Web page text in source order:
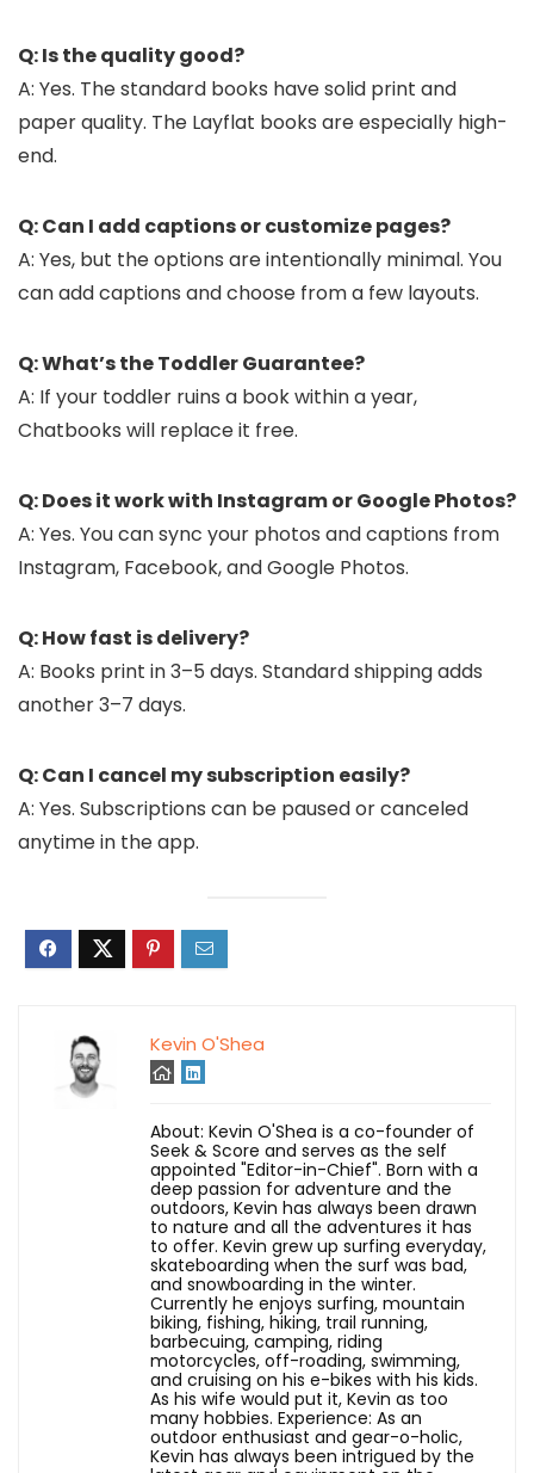
Q: Is the quality good?
A: Yes. The standard books have solid print and
paper quality. The Layflat books are especially high-
end.
Q: Can I add captions or customize pages?
A: Yes, but the options are intentionally minimal. You
can add captions and choose from a few layouts.
Q: What’s the Toddler Guarantee?
A: If your toddler ruins a book within a year,
Chatbooks will replace it free.
Q: Does it work with Instagram or Google Photos?
A: Yes. You can sync your photos and captions from
Instagram, Facebook, and Google Photos.
Q: How fast is delivery?
A: Books print in 3–5 days. Standard shipping adds
another 3–7 days.
Q: Can I cancel my subscription easily?
A: Yes. Subscriptions can be paused or canceled
anytime in the app.
Kevin O'Shea
About: Kevin O'Shea is a co-founder of
Seek & Score and serves as the self
appointed "Editor-in-Chief". Born with a
deep passion for adventure and the
outdoors, Kevin has always been drawn
to nature and all the adventures it has
to offer. Kevin grew up surfing everyday,
skateboarding when the surf was bad,
and snowboarding in the winter.
Currently he enjoys surfing, mountain
biking, fishing, hiking, trail running,
barbecuing, camping, riding
motorcycles, off-roading, swimming,
and cruising on his e-bikes with his kids.
As his wife would put it, Kevin as too
many hobbies. Experience: As an
outdoor enthusiast and gear-o-holic,
Kevin has always been intrigued by the